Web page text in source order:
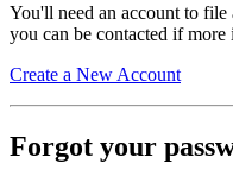
You'll need an account to file
you can be contacted if more
Create a New Account
Forgot your